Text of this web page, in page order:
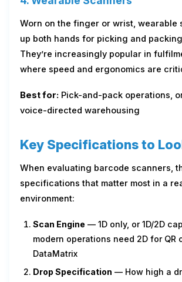
Worn on the finger or wrist, wearable
up both hands for picking and
They’re increasingly popular in
where speed and ergonomics are
Best for: Pick-and-pack operations,
voice-directed warehousing
Key Specifications to
When evaluating barcode scanners,
specifications that matter most in a
environment:
Scan Engine — 1D only, or 1D/2D
modern operations need 2D for QR
DataMatrix
Drop Specification — How high a